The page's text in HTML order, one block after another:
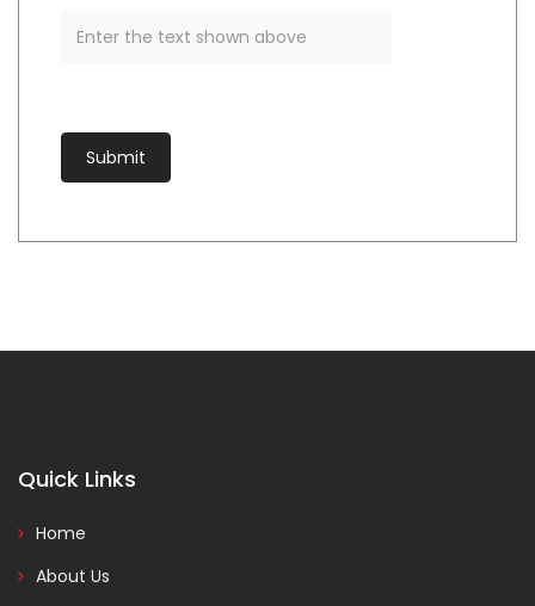
Quick Links
Home
About Us